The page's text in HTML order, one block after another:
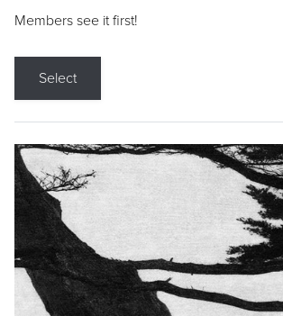
Members see it first!
Select